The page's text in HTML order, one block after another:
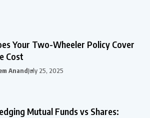
Your Two-Wheeler Policy Cover
Cost
AnandJuly 25, 2025
Mutual Funds vs Shares: